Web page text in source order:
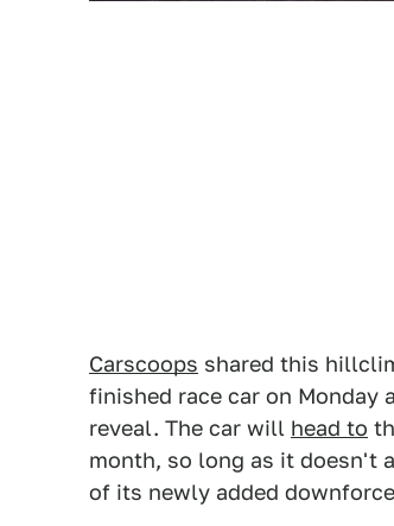
Carscoops shared this
finished race car on Monday
reveal. The car will head to
month, so long as it doesn't
of its newly added